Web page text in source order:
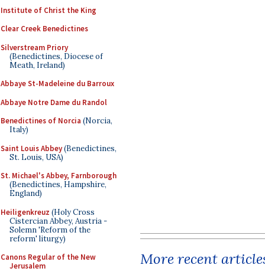
Institute of Christ the King
Clear Creek Benedictines
Silverstream Priory
(Benedictines, Diocese of
Meath, Ireland)
Abbaye St-Madeleine du Barroux
Abbaye Notre Dame du Randol
Benedictines of Norcia (Norcia,
Italy)
Saint Louis Abbey(Benedictines,
St. Louis, USA)
St. Michael's Abbey, Farnborough
(Benedictines, Hampshire,
England)
Heiligenkreuz (Holy Cross
Cistercian Abbey, Austria -
Solemn 'Reform of the
reform' liturgy)
Canons Regular of the New
Jerusalem
More recent